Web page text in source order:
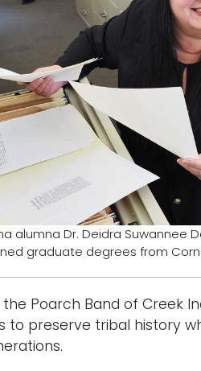
alumna Dr. Deidra Suwannee
graduate degrees from
Poarch Band of Creek
to preserve tribal history